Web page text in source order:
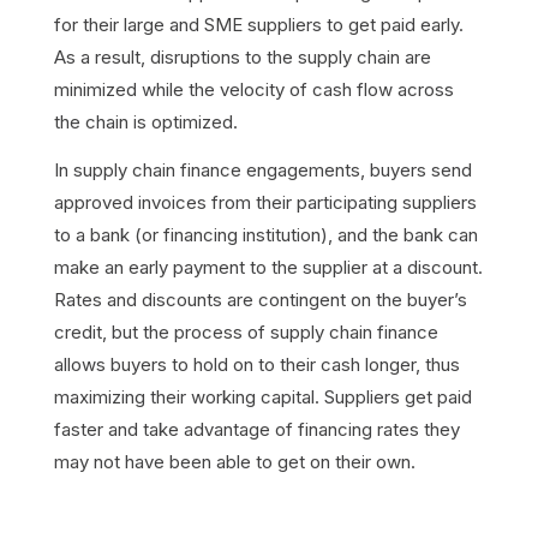
for their large and SME suppliers to get paid early.
As a result, disruptions to the supply chain are
minimized while the velocity of cash flow across
the chain is optimized.
In supply chain finance engagements, buyers send
approved invoices from their participating suppliers
to a bank (or financing institution), and the bank can
make an early payment to the supplier at a discount.
Rates and discounts are contingent on the buyer’s
credit, but the process of supply chain finance
allows buyers to hold on to their cash longer, thus
maximizing their working capital. Suppliers get paid
faster and take advantage of financing rates they
may not have been able to get on their own.